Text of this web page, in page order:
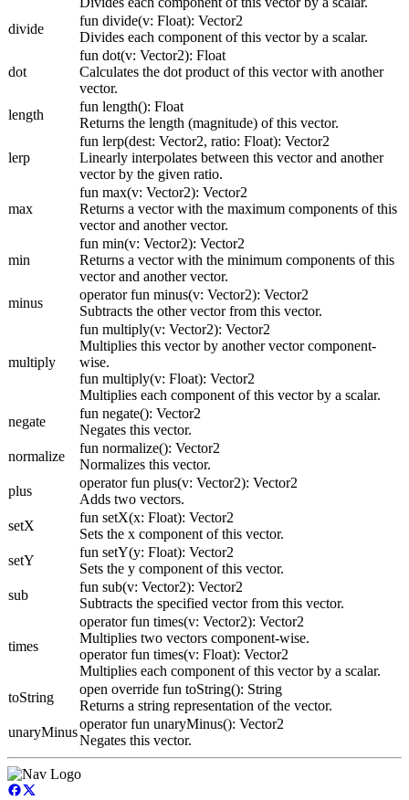
divide
fun divide(v: Float): Vector2
Divides each component of this vector by a scalar.
dot
fun dot(v: Vector2): Float
Calculates the dot product of this vector with another
vector.
length
fun length(): Float
Returns the length (magnitude) of this vector.
lerp
fun lerp(dest: Vector2, ratio: Float): Vector2
Linearly interpolates between this vector and another
vector by the given ratio.
max
fun max(v: Vector2): Vector2
Returns a vector with the maximum components of this
vector and another vector.
min
fun min(v: Vector2): Vector2
Returns a vector with the minimum components of this
vector and another vector.
minus
operator fun minus(v: Vector2): Vector2
Subtracts the other vector from this vector.
multiply
fun multiply(v: Vector2): Vector2
Multiplies this vector by another vector component-
wise.
fun multiply(v: Float): Vector2
Multiplies each component of this vector by a scalar.
negate
fun negate(): Vector2
Negates this vector.
normalize
fun normalize(): Vector2
Normalizes this vector.
plus
operator fun plus(v: Vector2): Vector2
Adds two vectors.
setX
fun setX(x: Float): Vector2
Sets the x component of this vector.
setY
fun setY(y: Float): Vector2
Sets the y component of this vector.
sub
fun sub(v: Vector2): Vector2
Subtracts the specified vector from this vector.
times
operator fun times(v: Vector2): Vector2
Multiplies two vectors component-wise.
operator fun times(v: Float): Vector2
Multiplies each component of this vector by a scalar.
toString
open override fun toString(): String
Returns a string representation of the vector.
unaryMinus
operator fun unaryMinus(): Vector2
Negates this vector.